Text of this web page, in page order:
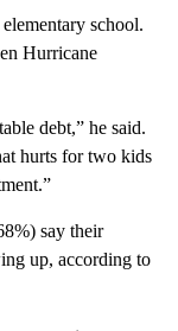
school.
Hurricane
debt,” he said.
hurts for two kids
say their
up, according to